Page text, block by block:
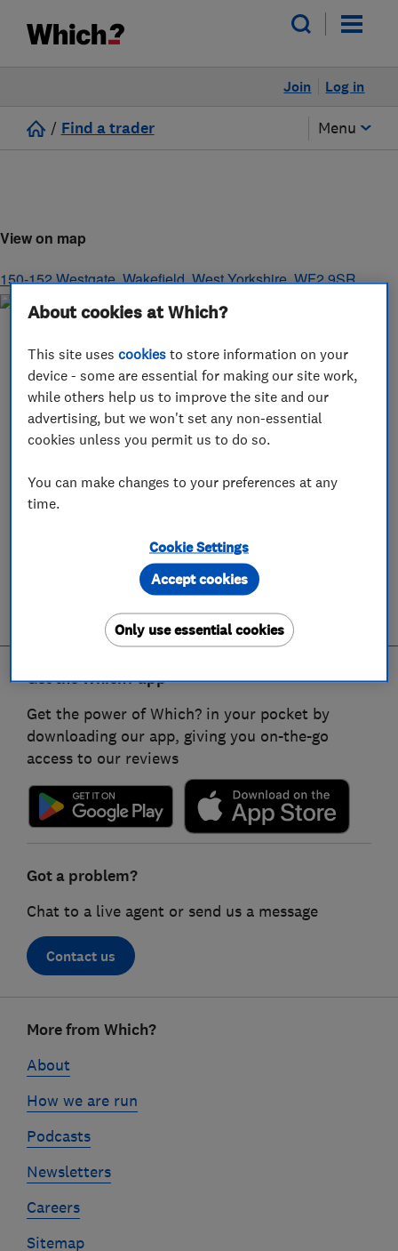
Log in
Join
/ Find a trader Menu
View on map
150-152 Westgate,Wakefield,West Yorkshire,WF2 9SR
Get the Which? app
Get the power of Which? in your pocket by
downloading our app, giving you on-the-go
access to our reviews
Got a problem?
Chat to a live agent or send us a message
Contact us
linksMore from Which?
About
How we are run
Podcasts
Newsletters
Careers
Sitemap
About cookies at Which?
This site usescookies to store information on your
device - some are essential for making our site work,
while others help us to improve the site and our
advertising, but we won't set any non-essential
cookies unless you permit us to do so.
You can make changes to your preferences at any
time.
Cookie Settings
Only use essential cookies
Accept cookies